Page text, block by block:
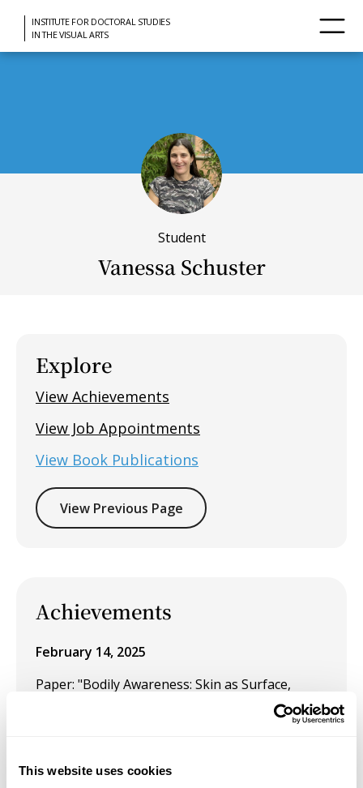
This website uses cookies
INSTITUTE FOR DOCTORAL STUDIES
IN THE VISUAL ARTS
Student
Vanessa Schuster
Explore
View Achievements
View Job Appointments
View Book Publications
View Previous Page
Achievements
February 14, 2025
Paper: "Bodily Awareness: Skin as Surface,
Trace and Memory" for the panel Body As
Surface (Landscape) at the CAA113 conference
November 12, 2024